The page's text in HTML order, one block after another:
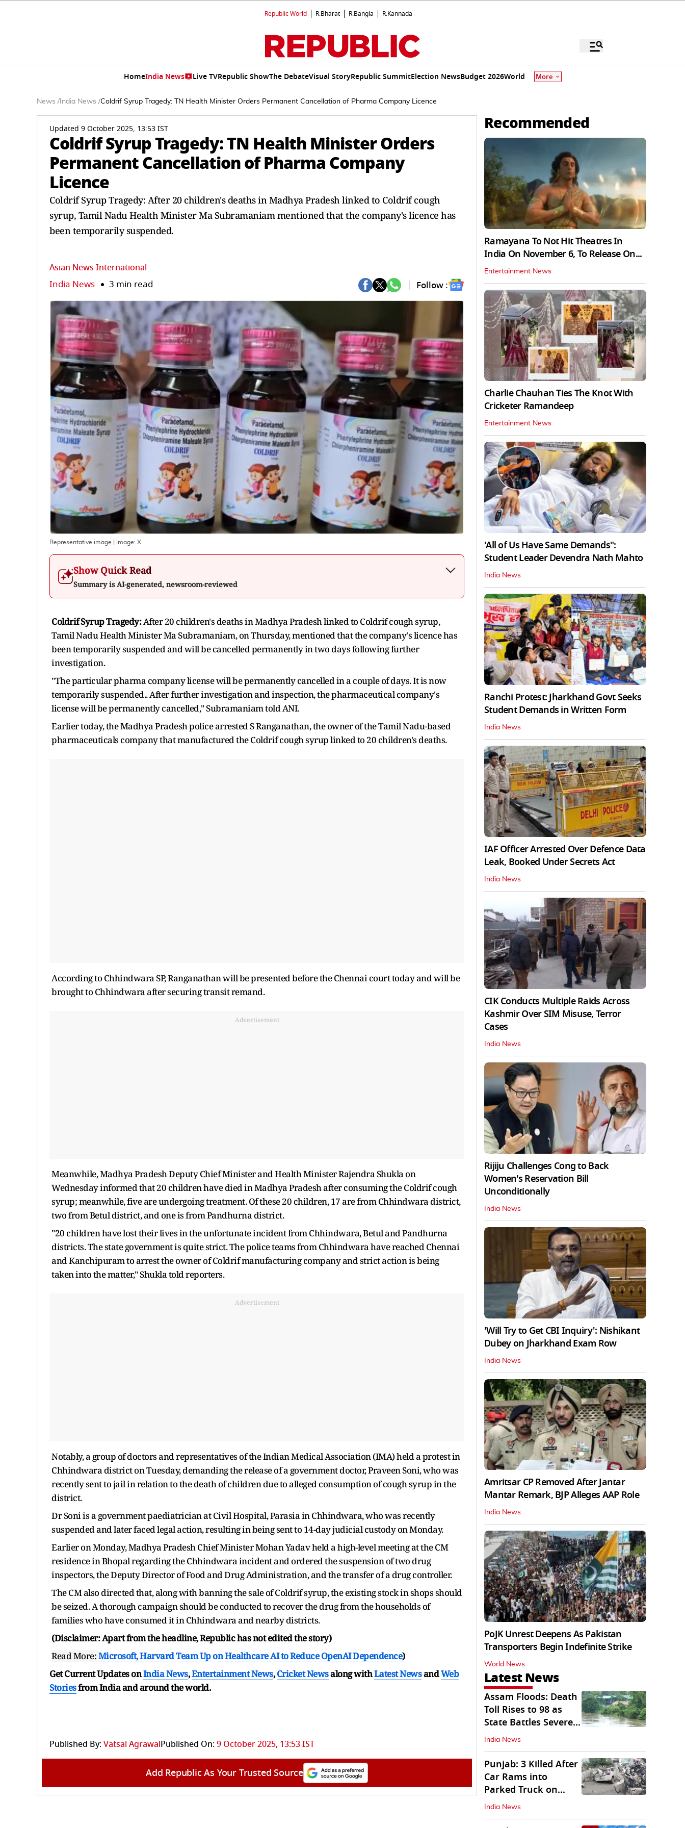
Republic World R.Bharat R.Bangla R.Kannada
HomeIndia News Live TVRepublic ShowThe DebateVisual StoryRepublic SummitElection NewsBudget 2026World More
News / India News /Coldrif Syrup Tragedy: TN Health Minister Orders Permanent Cancellation of Pharma Company Licence
Updated 9 October 2025, 13:53 IST
Coldrif Syrup Tragedy: TN Health Minister Orders
Permanent Cancellation of Pharma Company
Licence
Coldrif Syrup Tragedy: After 20 children's deaths in Madhya Pradesh linked to Coldrif cough
syrup, Tamil Nadu Health Minister Ma Subramaniam mentioned that the company's licence has
been temporarily suspended.
Asian News International
India News 3 min read Follow :
Representative image | Image: X
Show Quick Read
Summary is AI-generated, newsroom-reviewed
Coldrif Syrup Tragedy:After 20 children's deaths in Madhya Pradesh linked to Coldrif cough syrup,
Tamil Nadu Health Minister Ma Subramaniam, on Thursday, mentioned that the company's licence has
been temporarily suspended and will be cancelled permanently in two days following further
investigation.
"The particular pharma company license will be permanently cancelled in a couple of days. It is now
temporarily suspended.. After further investigation and inspection, the pharmaceutical company's
license will be permanently cancelled," Subramaniam told ANI.
Earlier today, the Madhya Pradesh police arrested S Ranganathan, the owner of the Tamil Nadu-based
pharmaceuticals company that manufactured the Coldrif cough syrup linked to 20 children's deaths.
According to Chhindwara SP, Ranganathan will be presented before the Chennai court today and will be
brought to Chhindwara after securing transit remand.
Advertisement
Meanwhile, Madhya Pradesh Deputy Chief Minister and Health Minister Rajendra Shukla on
Wednesday informed that 20 children have died in Madhya Pradesh after consuming the Coldrif cough
syrup; meanwhile, five are undergoing treatment. Of these 20 children, 17 are from Chhindwara district,
two from Betul district, and one is from Pandhurna district.
"20 children have lost their lives in the unfortunate incident from Chhindwara, Betul and Pandhurna
districts. The state government is quite strict. The police teams from Chhindwara have reached Chennai
and Kanchipuram to arrest the owner of Coldrif manufacturing company and strict action is being
taken into the matter," Shukla told reporters.
Advertisement
Notably, a group of doctors and representatives of the Indian Medical Association (IMA) held a protest in
Chhindwara district on Tuesday, demanding the release of a government doctor, Praveen Soni, who was
recently sent to jail in relation to the death of children due to alleged consumption of cough syrup in the
district.
Dr Soni is a government paediatrician at Civil Hospital, Parasia in Chhindwara, who was recently
suspended and later faced legal action, resulting in being sent to 14-day judicial custody on Monday.
Earlier on Monday, Madhya Pradesh Chief Minister Mohan Yadav held a high-level meeting at the CM
residence in Bhopal regarding the Chhindwara incident and ordered the suspension of two drug
inspectors, the Deputy Director of Food and Drug Administration, and the transfer of a drug controller.
The CM also directed that, along with banning the sale of Coldrif syrup, the existing stock in shops should
be seized. A thorough campaign should be conducted to recover the drug from the households of
families who have consumed it in Chhindwara and nearby districts.
(Disclaimer: Apart from the headline, Republic has not edited the story)
Read More:Microsoft, Harvard Team Up on Healthcare AI to Reduce OpenAI Dependence)
Get Current Updates onIndia News,Entertainment News,Cricket Newsalong withLatest NewsandWeb
Storiesfrom India andaround the world.
Published By:Vatsal AgrawalPublished On:9 October 2025, 13:53 IST
Add Republic As Your Trusted Source
Recommended
Ramayana To Not Hit Theatres In
India On November 6, To Release On...
Entertainment News
Charlie Chauhan Ties The Knot With
Cricketer Ramandeep
Entertainment News
'All of Us Have Same Demands":
Student Leader Devendra Nath Mahto
India News
Ranchi Protest: Jharkhand Govt Seeks
Student Demands in Written Form
India News
IAF Officer Arrested Over Defence Data
Leak, Booked Under Secrets Act
India News
CIK Conducts Multiple Raids Across
Kashmir Over SIM Misuse, Terror
Cases
India News
Rijiju Challenges Cong to Back
Women's Reservation Bill
Unconditionally
India News
'Will Try to Get CBI Inquiry': Nishikant
Dubey on Jharkhand Exam Row
India News
Amritsar CP Removed After Jantar
Mantar Remark, BJP Alleges AAP Role
India News
PoJK Unrest Deepens As Pakistan
Transporters Begin Indefinite Strike
World News
Latest News
Assam Floods: Death
Toll Rises to 98 as
State Battles Severe
Deluge
India News
Punjab: 3 Killed After
Car Rams into
Parked Truck on
Jalandhar Bypass
India News